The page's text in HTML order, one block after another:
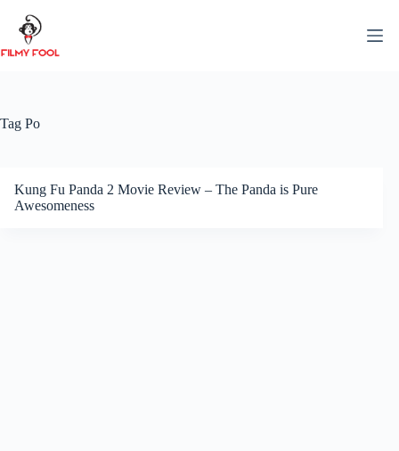
content
Tag Po
Kung Fu Panda 2 Movie Review – The Panda is Pure
Awesomeness